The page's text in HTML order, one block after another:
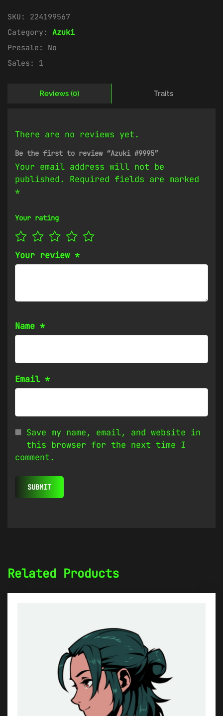
SKU: 224199567
Category: Azuki
Presale: No
Sales: 1
Reviews (0) Traits
There are no reviews yet.
Be the first to review “Azuki #9995”
Your email address will not be
published.
Required fields are marked
*
Your rating
Your review *
Name *
Email *
Save my name, email, and website in
this browser for the next time I
comment.
Related Products